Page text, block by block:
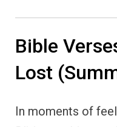
Bible
Lost
In moments of